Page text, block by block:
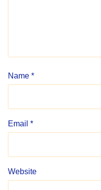
Name *
Email *
Website